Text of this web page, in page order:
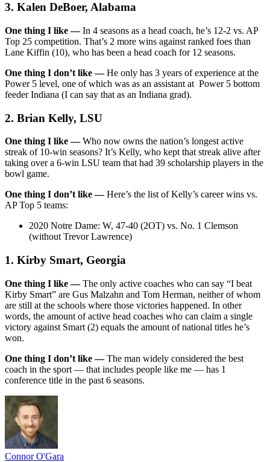
3. Kalen DeBoer, Alabama
One thing I like —In 4 seasons as a head coach, he’s 12-2 vs. AP
Top 25 competition. That’s 2 more wins against ranked foes than
Lane Kiffin (10), who has been a head coach for 12 seasons.
One thing I don’t like —He only has 3 years of experience at the
Power 5 level, one of which was as an assistant at Power 5 bottom
feeder Indiana (I can say that as an Indiana grad).
2. Brian Kelly, LSU
One thing I like —Who now owns the nation’s longest active
streak of 10-win seasons? It’s Kelly, who kept that streak alive after
taking over a 6-win LSU team that had 39 scholarship players in the
bowl game.
One thing I don’t like —Here’s the list of Kelly’s career wins vs.
AP Top 5 teams:
2020 Notre Dame: W, 47-40 (2OT) vs. No. 1 Clemson
(without Trevor Lawrence)
1. Kirby Smart, Georgia
One thing I like —The only active coaches who can say “I beat
Kirby Smart” are Gus Malzahn and Tom Herman, neither of whom
are still at the schools where those victories happened. In other
words, the amount of active head coaches who can claim a single
victory against Smart (2) equals the amount of national titles he’s
won.
One thing I don’t like —The man widely considered the best
coach in the sport — that includes people like me — has 1
conference title in the past 6 seasons.
Connor O'Gara